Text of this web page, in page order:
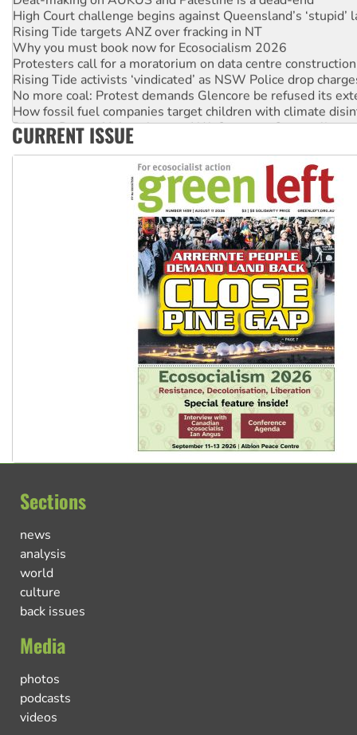
Rising Tide targets ANZ over fracking in NT
Why you must book now for Ecosocialism 2026
Protesters call for a moratorium on data centre construction
Rising Tide activists ‘vindicated’ as NSW Police drop
No more coal: Protest demands Glencore be refused its
How fossil fuel companies target children with climate
Disrupt Burrup Hub welcomes WA Supreme Court ruling
Peru: Far-right Fujimori sworn in as president, amid
CURRENT ISSUE
Sections
news
analysis
world
culture
back issues
Media
photos
podcasts
videos